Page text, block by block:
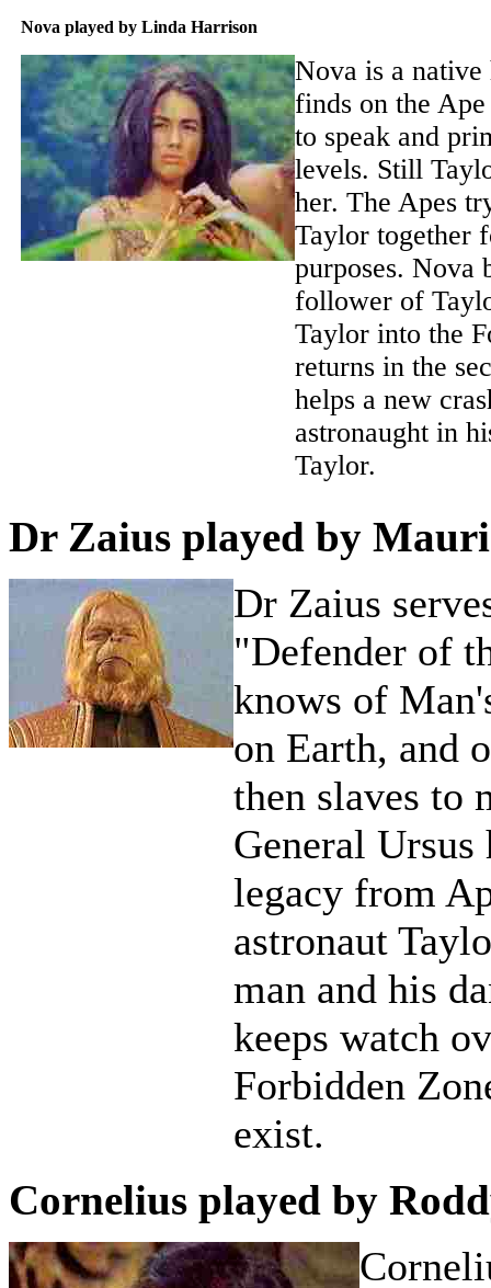
Nova played by Linda Harrison
Nova is a
finds on the
to speak and
levels. Still
her. The Apes
Taylor together
purposes. Nova
follower of
Taylor into the
returns in the
helps a new
astronaught in
Taylor.
Dr Zaius played by
Dr Zaius
"Defender of
knows of
on Earth, and
then slaves
General Ursus
legacy from
astronaut
man and his
keeps watch
Forbidden
exist.
Cornelius played by